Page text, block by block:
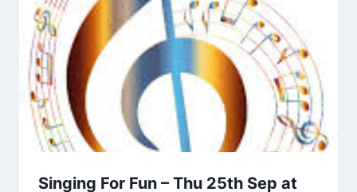
Singing For Fun – Thu 25th Sep at